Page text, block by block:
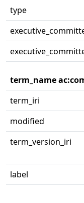
type
term_name
term_iri
modified
term_version_iri
label